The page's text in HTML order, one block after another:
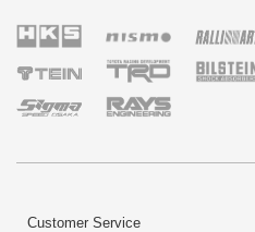
Customer Service